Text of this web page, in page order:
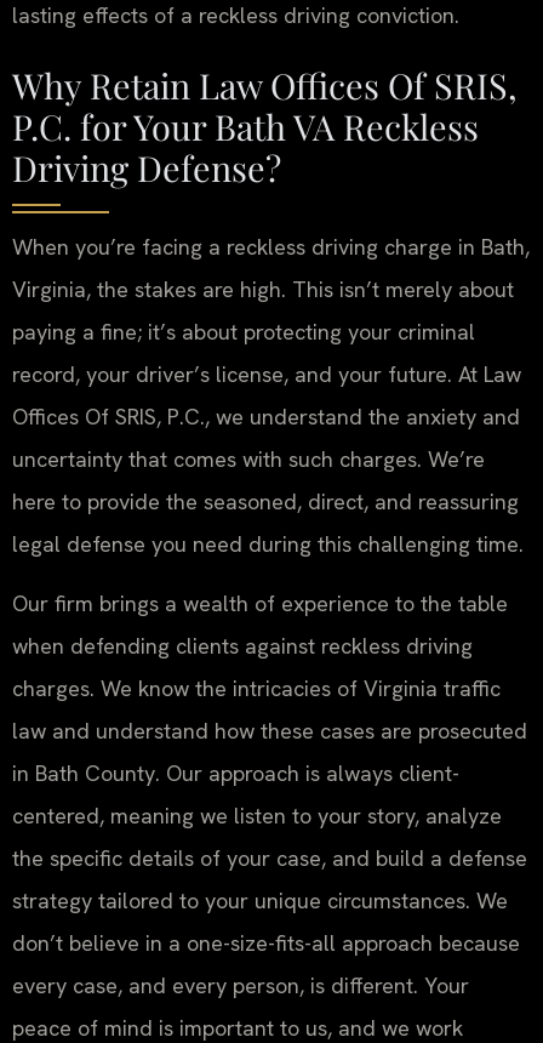
lasting effects of a reckless driving conviction.
Why Retain Law Offices Of SRIS,
P.C. for Your Bath VA Reckless
Driving Defense?
When you’re facing a reckless driving charge in Bath,
Virginia, the stakes are high. This isn’t merely about
paying a fine; it’s about protecting your criminal
record, your driver’s license, and your future. At Law
Offices Of SRIS, P.C., we understand the anxiety and
uncertainty that comes with such charges. We’re
here to provide the seasoned, direct, and reassuring
legal defense you need during this challenging time.
Our firm brings a wealth of experience to the table
when defending clients against reckless driving
charges. We know the intricacies of Virginia traffic
law and understand how these cases are prosecuted
in Bath County. Our approach is always client-
centered, meaning we listen to your story, analyze
the specific details of your case, and build a defense
strategy tailored to your unique circumstances. We
don’t believe in a one-size-fits-all approach because
every case, and every person, is different. Your
peace of mind is important to us, and we work